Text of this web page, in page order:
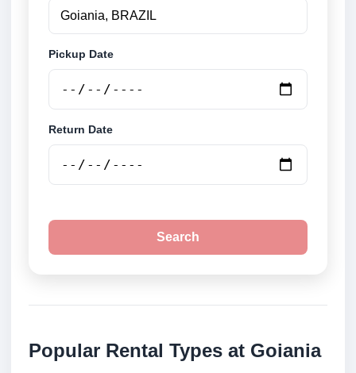
Pickup Date
Return Date
Search
Popular Rental Types at Goiania